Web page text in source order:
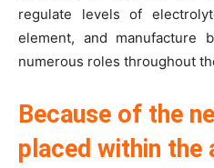
regulate levels of
element, and manufacture
numerous roles throughout
Because of the
placed within the